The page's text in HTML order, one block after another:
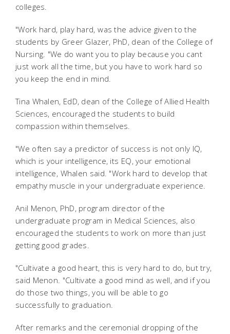
colleges.
"Work hard, play hard, was the advice given to the
students by Greer Glazer, PhD, dean of the College of
Nursing. "We do want you to play because you cant
just work all the time, but you have to work hard so
you keep the end in mind.
Tina Whalen, EdD, dean of the College of Allied Health
Sciences, encouraged the students to build
compassion within themselves.
"We often say a predictor of success is not only IQ,
which is your intelligence, its EQ, your emotional
intelligence, Whalen said. "Work hard to develop that
empathy muscle in your undergraduate experience.
Anil Menon, PhD, program director of the
undergraduate program in Medical Sciences, also
encouraged the students to work on more than just
getting good grades.
"Cultivate a good heart, this is very hard to do, but try,
said Menon. "Cultivate a good mind as well, and if you
do those two things, you will be able to go
successfully to graduation.
After remarks and the ceremonial dropping of the